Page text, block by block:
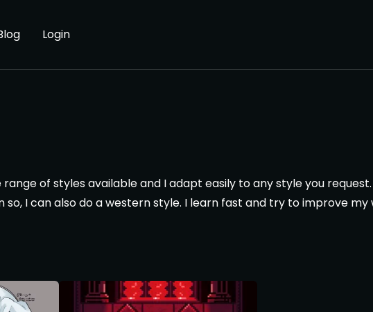
Login
of styles available and I adapt easily to any style you
I can also do a western style. I learn fast and try to improve my